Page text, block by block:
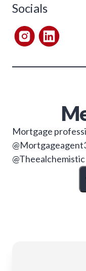
Socials
Mortgage
@Theealchemistic